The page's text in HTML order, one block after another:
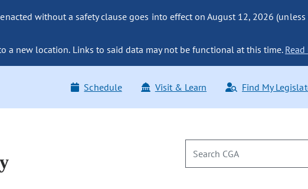
without a safety clause goes into effect on August 12, 2026
a new location. Links to said data may not be functional at this time.
Schedule Visit & Learn Find My